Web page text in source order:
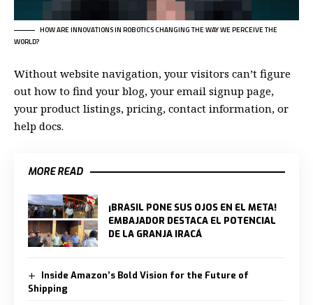
HOW ARE INNOVATIONS IN ROBOTICS CHANGING THE WAY WE PERCEIVE THE
WORLD?
Without website navigation, your visitors can’t figure
out how to find your blog, your email signup page,
your product listings, pricing, contact information, or
help docs.
MORE READ
¡BRASIL PONE SUS OJOS EN EL META!
EMBAJADOR DESTACA EL POTENCIAL
DE LA GRANJA IRACÁ
Inside Amazon’s Bold Vision for the Future of
Shipping